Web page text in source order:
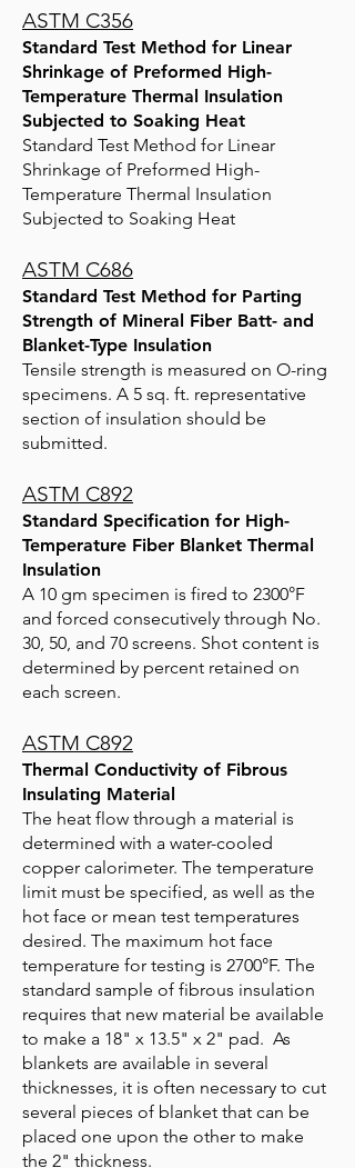
ASTM C356
Standard Test Method for Linear
Shrinkage of Preformed High-
Temperature Thermal Insulation
Subjected to Soaking Heat
Standard Test Method for Linear
Shrinkage of Preformed High-
Temperature Thermal Insulation
Subjected to Soaking Heat
ASTM C686
Standard Test Method for Parting
Strength of Mineral Fiber Batt- and
Blanket-Type Insulation
Tensile strength is measured on O-ring
specimens. A 5 sq. ft. representative
section of insulation should be
submitted.
ASTM C892
Standard Specification for High-
Temperature Fiber Blanket Thermal
Insulation
A 10 gm specimen is fired to 2300°F
and forced consecutively through No.
30, 50, and 70 screens. Shot content is
determined by percent retained on
each screen.
ASTM C892
Thermal Conductivity of Fibrous
Insulating Material
The heat flow through a material is
determined with a water-cooled
copper calorimeter. The temperature
limit must be specified, as well as the
hot face or mean test temperatures
desired. The maximum hot face
temperature for testing is 2700°F. The
standard sample of fibrous insulation
requires that new material be available
to make a 18" x 13.5" x 2" pad. As
blankets are available in several
thicknesses, it is often necessary to cut
several pieces of blanket that can be
placed one upon the other to make
the 2" thickness.